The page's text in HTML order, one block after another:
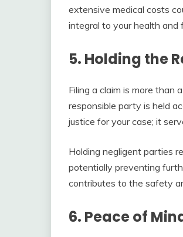
extensive medical costs
integral to your health and
5. Holding the
Filing a claim is more than
responsible party is held
justice for your case; it
Holding negligent parties
potentially preventing
contributes to the safety
6. Peace of